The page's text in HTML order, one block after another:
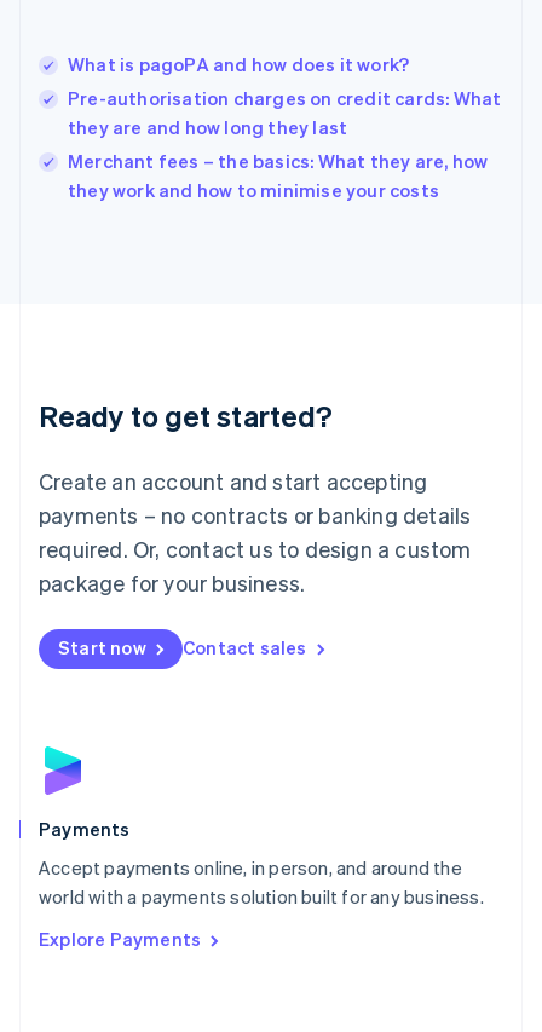
What is pagoPA and how does it work?
Pre-authorisation charges on credit cards: What
they are and how long they last
Merchant fees – the basics: What they are, how
they work and how to minimise your costs
Ready to get started?
Create an account and start accepting
payments – no contracts or banking details
required. Or, contact us to design a custom
package for your business.
Start now Contact sales
Payments
Accept payments online, in person, and around the
world with a payments solution built for any business.
Explore Payments
India
Ireland
English
Italy
Japan
Luxembourg
Français DeutschEnglish
简体中文English
English简体中文
Malta
English
Mexico
Netherlands
NederlandsEnglish
English
Poland
Portugal
PortuguêsEnglish
Romania
Singapore